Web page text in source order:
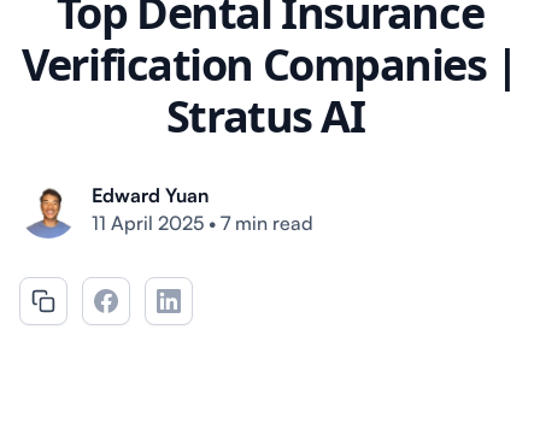
Top Dental Insurance
Verification Companies |
Stratus AI
Edward Yuan
11 April 2025 • 7 min read